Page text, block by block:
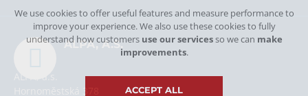
ALPA, A.S.
We use cookies to offer useful features and measure performance to
improve your experience. We also use these cookies to fully
understand how customers use our servicesso we can make
improvements.
ACCEPT ALL